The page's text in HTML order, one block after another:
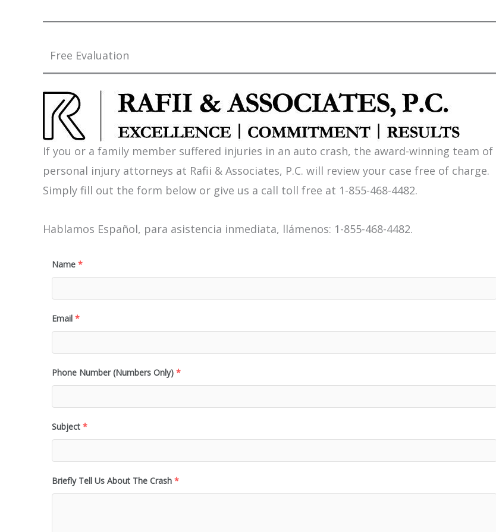
Free Evaluation
If you or a family member suffered injuries in an auto crash, the award-winning team of
personal injury attorneys at Rafii & Associates, P.C. will review your case free of charge.
Simply fill out the form below or give us a call toll free at 1-855-468-4482.
Hablamos Español, para asistencia inmediata, llámenos: 1-855-468-4482.
Name *
Email *
Phone Number (Numbers Only) *
Subject *
Briefly Tell Us About The Crash *